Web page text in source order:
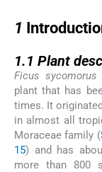
1
1.1 Plant
Ficus sycomorus
plant that has
times. It
in almost all
Moraceae family (
15) and has
more than 800